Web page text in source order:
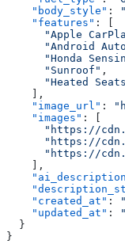
    "body_style"
:
    "features"
: [
"Apple
"Android
"Honda
      "Sunroof"
,
"Heated
    ],
    "image_url"
:
    "images"
: [
"https://
"https://
"https://
    ],
    "created_at"
:
    "updated_at"
:
  }
}